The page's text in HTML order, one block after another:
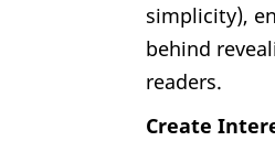
simplicity),
behind
readers.
Create